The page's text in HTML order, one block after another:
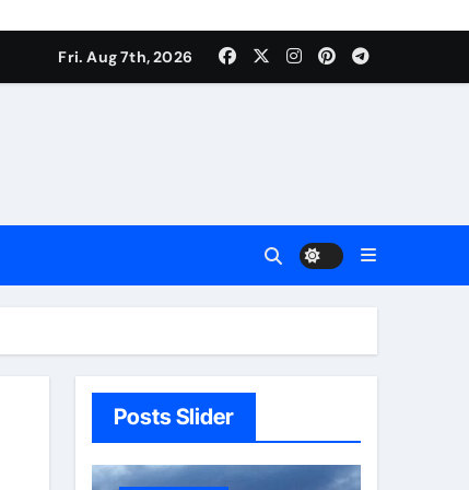
Fri. Aug 7th, 2026
Posts Slider